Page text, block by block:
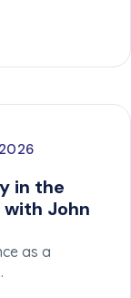
in the
with John
as a